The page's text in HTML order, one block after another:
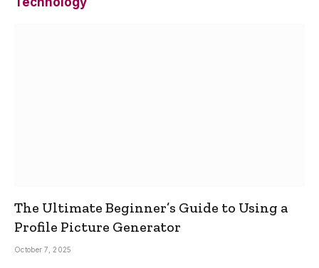
The Ultimate Beginner’s Guide to Using a
Profile Picture Generator
October 7, 2025